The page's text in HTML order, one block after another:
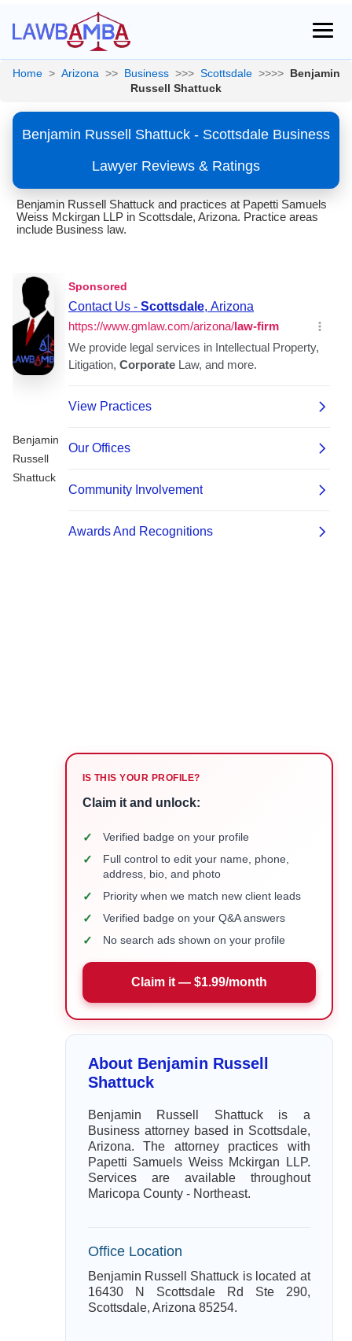
Home > Arizona >> Business >>> Scottsdale >>>> Benjamin
Russell Shattuck
Benjamin Russell Shattuck - Scottsdale Business
Lawyer Reviews & Ratings
Benjamin Russell Shattuck and practices at Papetti Samuels
Weiss Mckirgan LLP in Scottsdale, Arizona. Practice areas
include Business law.
Benjamin
Russell
Shattuck
IS THIS YOUR PROFILE?
Claim it and unlock:
✓ Verified badge on your profile
✓
Full control to edit your name, phone,
address, bio, and photo
✓ Priority when we match new client leads
✓ Verified badge on your Q&A answers
✓ No search ads shown on your profile
Claim it — $1.99/month
About Benjamin Russell
Shattuck
Benjamin Russell Shattuck is a
Business attorney based in Scottsdale,
Arizona. The attorney practices with
Papetti Samuels Weiss Mckirgan LLP.
Services are available throughout
Maricopa County - Northeast.
Office Location
Benjamin Russell Shattuck is located at
16430 N Scottsdale Rd Ste 290,
Scottsdale, Arizona 85254.